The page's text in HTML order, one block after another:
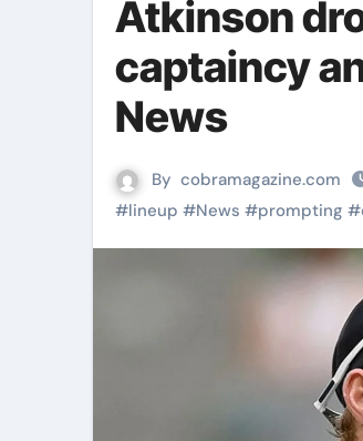
Atkinson
captaincy
News
By cobramagazine.com
#lineup #News #prompting #